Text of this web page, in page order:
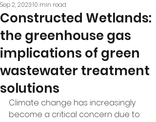
Constructed Wetlands:
the greenhouse gas
implications of green
wastewater treatment
solutions
Sep 2, 202310 min read
Climate change has increasingly
become a critical concern due to